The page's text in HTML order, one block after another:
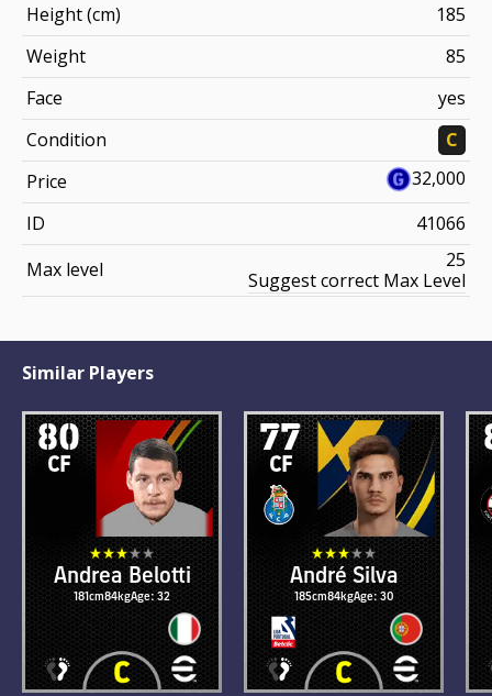
Height (cm)
185
Weight
85
Face
yes
Condition
C
Price
32,000
ID
41066
Max level
25
Suggest correct Max Level
Similar Players
80
CF
Andrea Belotti
181cm84kgAge: 32
77
CF
André Silva
185cm84kgAge: 30